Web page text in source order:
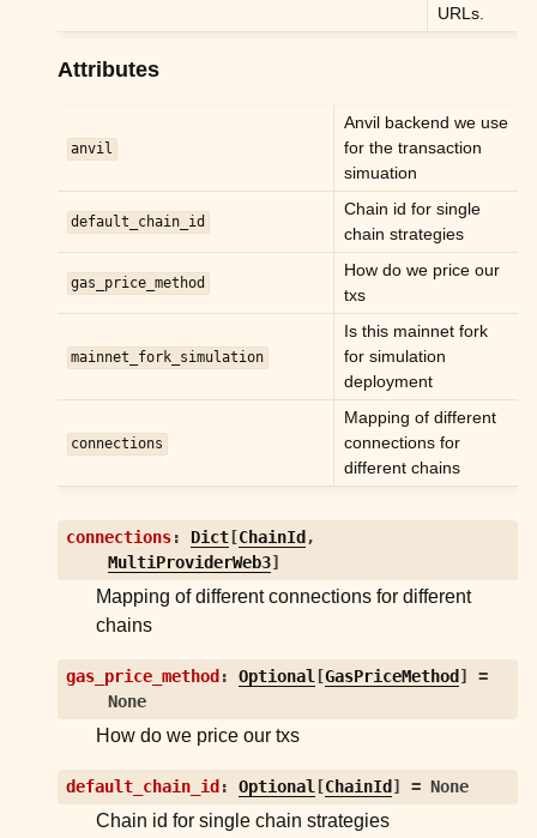
URLs.
Attributes
anvil
Anvil backend we use
for the transaction
simuation
default_chain_id
Chain id for single
chain strategies
gas_price_method
How do we price our
txs
mainnet_fork_simulation
Is this mainnet fork
for simulation
deployment
connections
Mapping of different
connections for
different chains
connections: Dict [ChainId ,
MultiProviderWeb3]
Mapping of different connections for different
chains
gas_price_method : Optional [GasPriceMethod ]
=
None
How do we price our txs
default_chain_id : Optional [ChainId ] = None
Chain id for single chain strategies